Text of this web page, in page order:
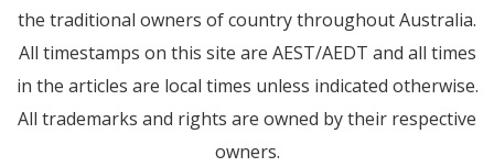
the traditional owners of country throughout Australia.
All timestamps on this site are AEST/AEDT and all times
in the articles are local times unless indicated otherwise.
All trademarks and rights are owned by their respective
owners.